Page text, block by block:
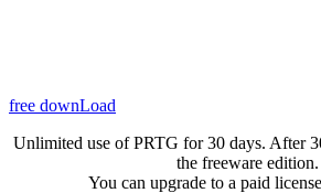
free downLoad
Unlimited use of PRTG for 30 days. After
the freeware edition.
You can upgrade to a paid